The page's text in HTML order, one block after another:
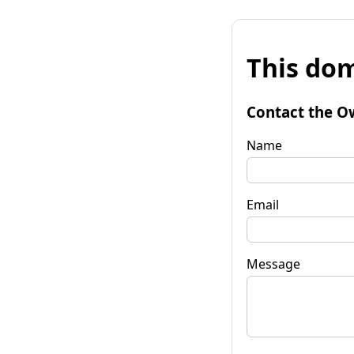
This
Contact the
Name
Email
Message